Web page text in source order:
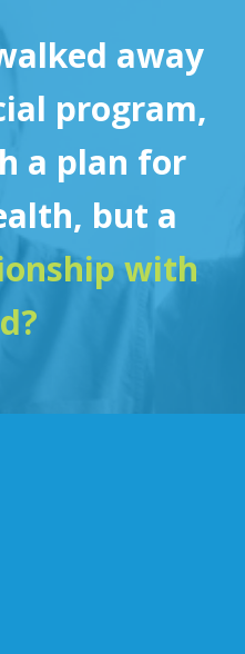
away
program,
a plan for
but a
with